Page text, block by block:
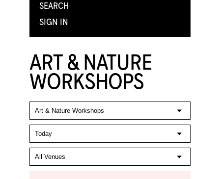
SEARCH
SIGN IN
ART & NATURE
WORKSHOPS